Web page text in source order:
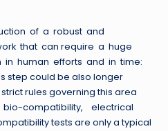
of a robust and
that can require a huge
in human efforts and in time:
step could be also longer
rules governing this area
compatibility, electrical
tests are only a typical